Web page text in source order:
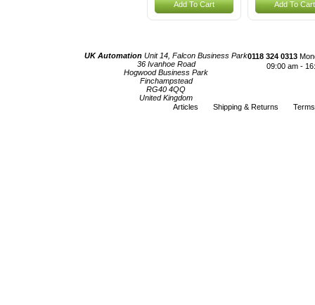
Add To Cart Add To Cart
UK Automation Unit 14, Falcon Business Park
36 Ivanhoe Road
Hogwood Business Park
Finchampstead
RG40 4QQ
United Kingdom
0118 324 0313
09:00 am -
Articles Shipping & Returns